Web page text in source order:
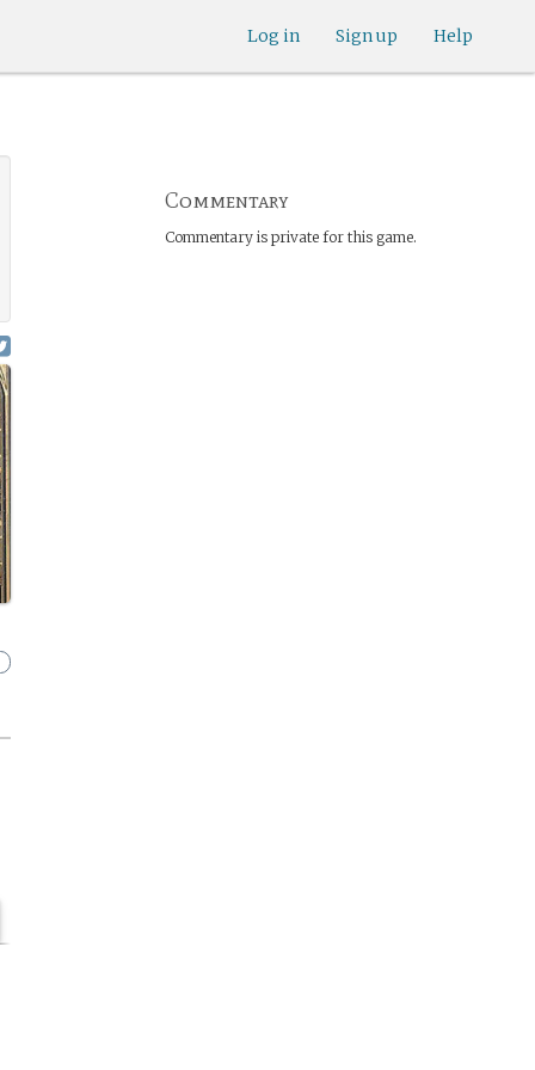
Help
Sign up
Log in
Commentary
Commentary is private for this game.